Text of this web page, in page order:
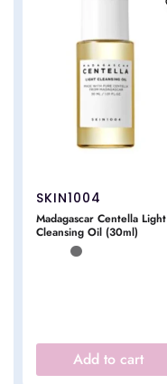
SKIN1004
Madagascar Centella Light
Cleansing Oil (30ml)
Add to cart